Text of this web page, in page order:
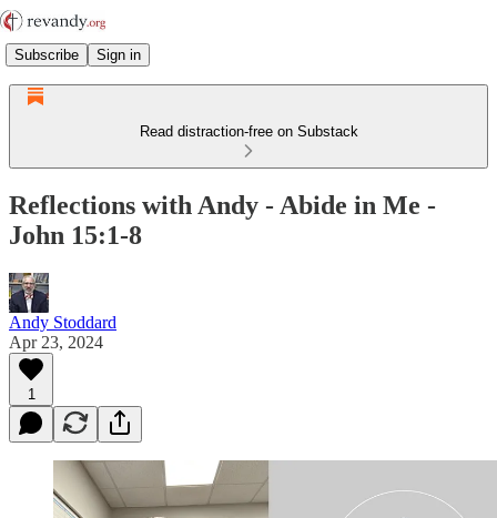
Subscribe Sign in
Read distraction-free on Substack
Reflections with Andy - Abide in Me -
John 15:1-8
Andy Stoddard
Apr 23, 2024
1